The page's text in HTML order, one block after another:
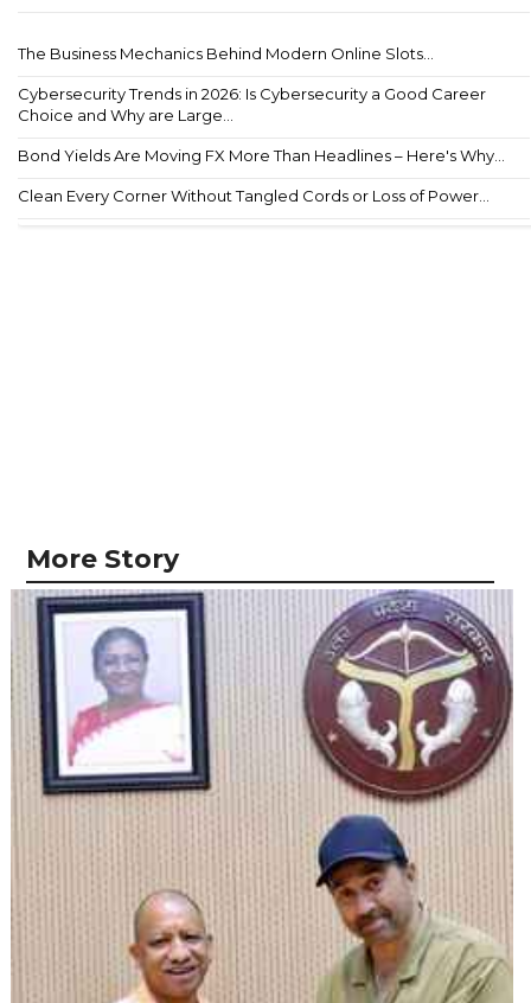
The Business Mechanics Behind Modern Online Slots...
Cybersecurity Trends in 2026: Is Cybersecurity a Good Career
Choice and Why are Large...
Bond Yields Are Moving FX More Than Headlines – Here's Why...
Clean Every Corner Without Tangled Cords or Loss of Power...
More Story